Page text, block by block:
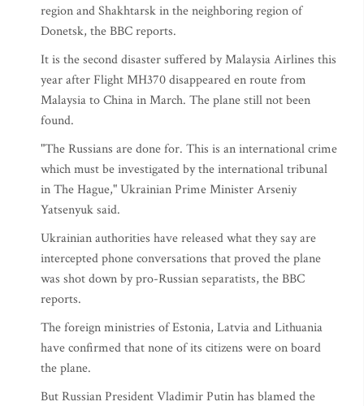
region and Shakhtarsk in the neighboring region of
Donetsk, the BBC reports.
It is the second disaster suffered by Malaysia Airlines this
year after Flight MH370 disappeared en route from
Malaysia to China in March. The plane still not been
found.
"The Russians are done for. This is an international crime
which must be investigated by the international tribunal
in The Hague," Ukrainian Prime Minister Arseniy
Yatsenyuk said.
Ukrainian authorities have released what they say are
intercepted phone conversations that proved the plane
was shot down by pro-Russian separatists, the BBC
reports.
The foreign ministries of Estonia, Latvia and Lithuania
have confirmed that none of its citizens were on board
the plane.
But Russian President Vladimir Putin has blamed the